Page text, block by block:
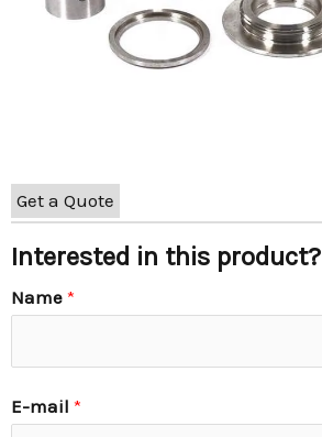
Get a Quote
Interested in this
Name *
E-mail *